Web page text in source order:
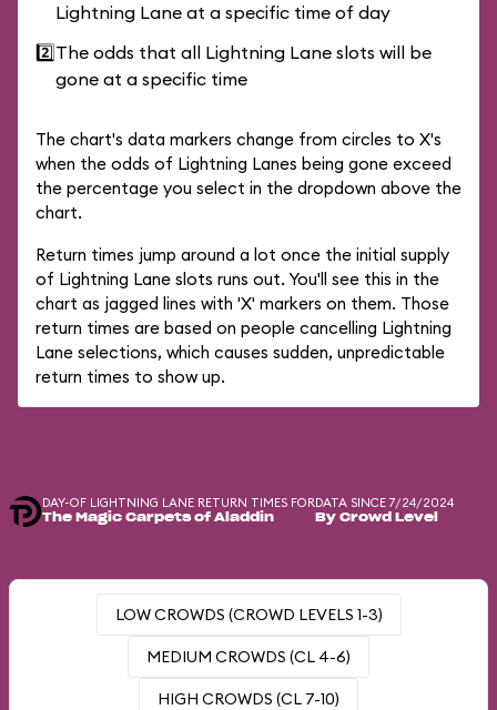
Lightning Lane at a specific time of day
2️⃣The odds that all Lightning Lane slots will be
gone at a specific time
The chart's data markers change from circles to X's
when the odds of Lightning Lanes being gone exceed
the percentage you select in the dropdown above the
chart.
Return times jump around a lot once the initial supply
of Lightning Lane slots runs out. You'll see this in the
chart as jagged lines with 'X' markers on them. Those
return times are based on people cancelling Lightning
Lane selections, which causes sudden, unpredictable
return times to show up.
DAY-OF LIGHTNING LANE RETURN TIMES FOR
The Magic Carpets of Aladdin
DATA SINCE 7/24/2024
By Crowd Level
LOW CROWDS (CROWD LEVELS 1-3)
MEDIUM CROWDS (CL 4-6)
HIGH CROWDS (CL 7-10)